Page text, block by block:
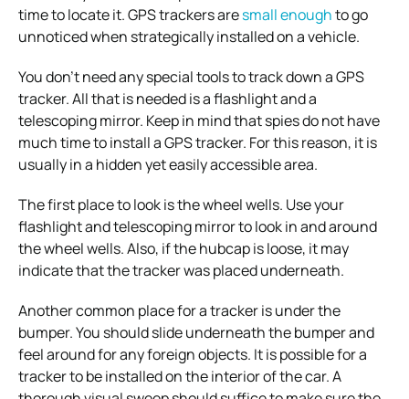
time to locate it. GPS trackers aresmall enoughto go
unnoticed when strategically installed on a vehicle.
You don’t need any special tools to track down a GPS
tracker. All that is needed is a flashlight and a
telescoping mirror. Keep in mind that spies do not have
much time to install a GPS tracker. For this reason, it is
usually in a hidden yet easily accessible area.
The first place to look is the wheel wells. Use your
flashlight and telescoping mirror to look in and around
the wheel wells. Also, if the hubcap is loose, it may
indicate that the tracker was placed underneath.
Another common place for a tracker is under the
bumper. You should slide underneath the bumper and
feel around for any foreign objects. It is possible for a
tracker to be installed on the interior of the car. A